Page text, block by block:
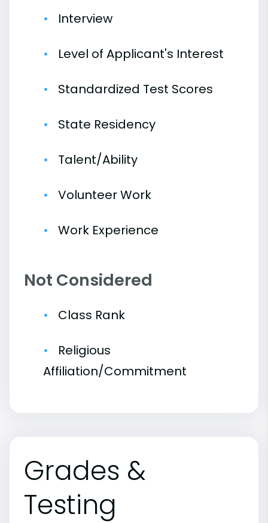
Interview
Level of Applicant's Interest
Standardized Test Scores
State Residency
Talent/Ability
Volunteer Work
Work Experience
Not Considered
Class Rank
Religious
Affiliation/Commitment
Grades &
Testing